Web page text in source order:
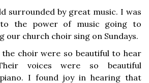
surrounded by great music. I was
the power of music going to
our church choir sing on Sundays.
choir were so beautiful to hear
voices were so beautiful
I found joy in hearing that